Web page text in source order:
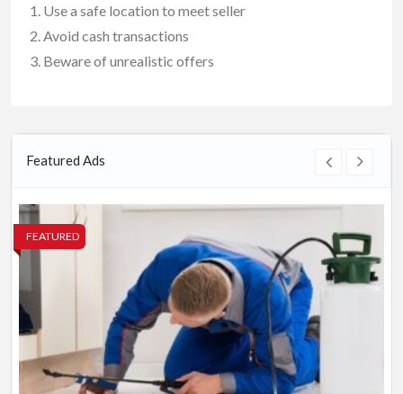
Use a safe location to meet seller
Avoid cash transactions
Beware of unrealistic offers
Featured Ads
FEATURED